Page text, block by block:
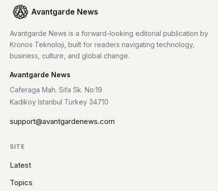
Avantgarde News
Avantgarde News is a forward-looking editorial publication by
Kronos Teknoloji, built for readers navigating technology,
business, culture, and global change.
Avantgarde News
Caferaga Mah. Sifa Sk. No:19
Kadikoy Istanbul Turkey 34710
support@avantgardenews.com
SITE
Latest
Topics